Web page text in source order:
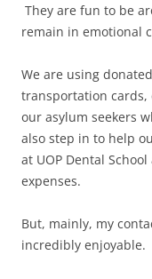
They are fun to be
remain in emotional
We are using
transportation cards,
our asylum seekers
also step in to help
at UOP Dental
expenses.
But, mainly, my
incredibly enjoyable.